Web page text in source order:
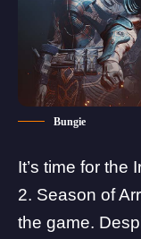
Bungie
It’s time for the
2. Season of
the game.